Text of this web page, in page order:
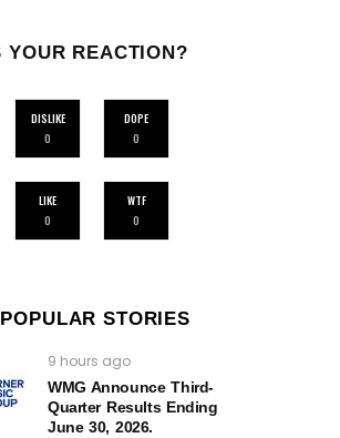
YOUR REACTION?
DISLIKE
0
DOPE
0
LIKE
0
WTF
0
STORIES
9 hours ago
WMG Announce Third-
Quarter Results Ending
June 30, 2026.